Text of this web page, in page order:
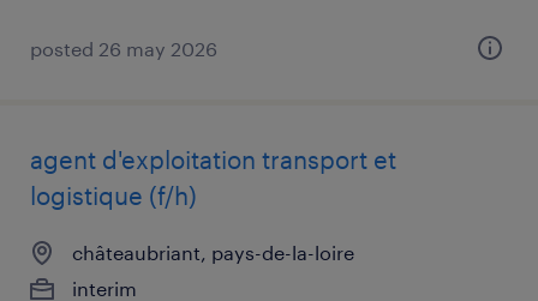
posted 26 may 2026
agent d'exploitation transport et
logistique (f/h)
châteaubriant, pays-de-la-loire
interim